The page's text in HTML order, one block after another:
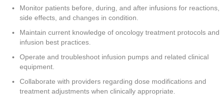
Monitor patients before, during, and after infusions for reactions,
side effects, and changes in condition.
Maintain current knowledge of oncology treatment protocols and
infusion best practices.
Operate and troubleshoot infusion pumps and related clinical
equipment.
Collaborate with providers regarding dose modifications and
treatment adjustments when clinically appropriate.